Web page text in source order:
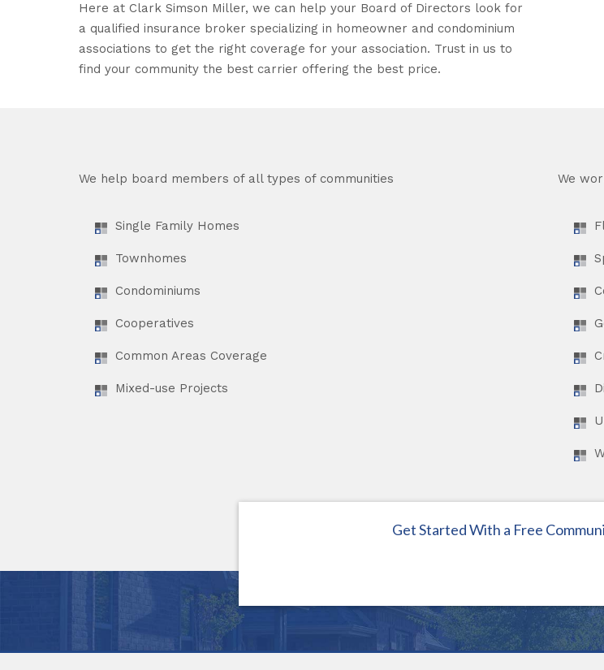
Here at Clark Simson Miller, we can help your Board of Directors look for
a qualified insurance broker specializing in homeowner and condominium
associations to get the right coverage for your association. Trust in us to
find your community the best carrier offering the best price.
We help board members of all types of communities
Single Family Homes
Townhomes
Condominiums
Cooperatives
Common Areas Coverage
Mixed-use Projects
We
Get Started With a Free